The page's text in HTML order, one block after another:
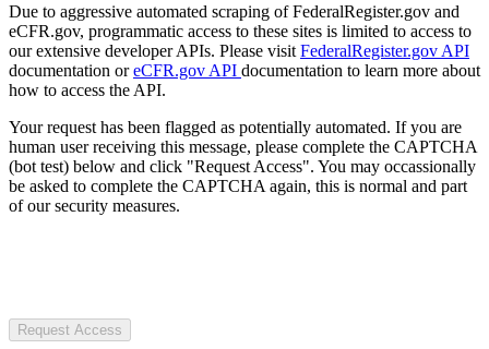
Due to aggressive automated scraping of FederalRegister.gov and
eCFR.gov, programmatic access to these sites is limited to access to
our extensive developer APIs. Please visit FederalRegister.gov API
documentation oreCFR.gov API documentation to learn more about
how to access the API.
Your request has been flagged as potentially automated. If you are
human user receiving this message, please complete the CAPTCHA
(bot test) below and click "Request Access". You may occassionally
be asked to complete the CAPTCHA again, this is normal and part
of our security measures.
Request Access